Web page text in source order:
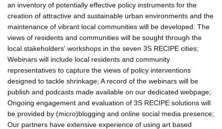
an inventory of potentially effective policy instruments for the
creation of attractive and sustainable urban environments and the
maintenance of vibrant local communities will be developed: The
views of residents and communities will be sought through the
local stakeholders' workshops in the seven 3S RECIPE cities;
Webinars will include local residents and community
representatives to capture the views of policy interventions
designed to tackle shrinkage; A record of the webinars will be
publish and podcasts made available on our dedicated webpage;
Ongoing engagement and evaluation of 3S RECIPE solutions will
be provided by (micro)blogging and online social media presence;
Our partners have extensive experience of using art based